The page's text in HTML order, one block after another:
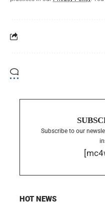
Subscribe to our
HOT NEWS